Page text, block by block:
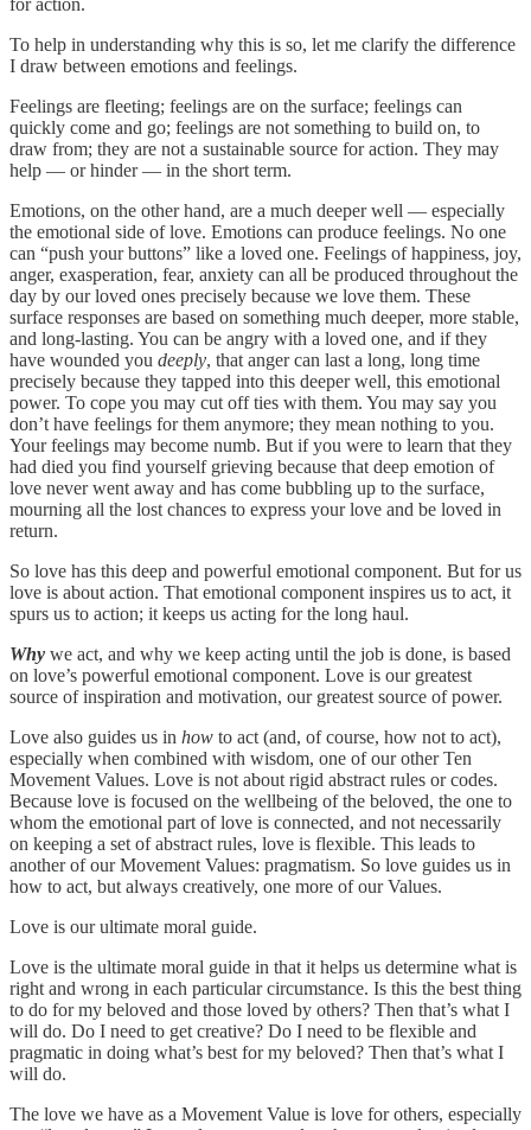
To help in understanding why this is so, let me clarify the difference
I draw between emotions and feelings.
Feelings are fleeting; feelings are on the surface; feelings can
quickly come and go; feelings are not something to build on, to
draw from; they are not a sustainable source for action. They may
help — or hinder — in the short term.
Emotions, on the other hand, are a much deeper well — especially
the emotional side of love. Emotions can produce feelings. No one
can “push your buttons” like a loved one. Feelings of happiness, joy,
anger, exasperation, fear, anxiety can all be produced throughout the
day by our loved ones precisely because we love them. These
surface responses are based on something much deeper, more stable,
and long-lasting. You can be angry with a loved one, and if they
have wounded you deeply, that anger can last a long, long time
precisely because they tapped into this deeper well, this emotional
power. To cope you may cut off ties with them. You may say you
don’t have feelings for them anymore; they mean nothing to you.
Your feelings may become numb. But if you were to learn that they
had died you find yourself grieving because that deep emotion of
love never went away and has come bubbling up to the surface,
mourning all the lost chances to express your love and be loved in
return.
So love has this deep and powerful emotional component. But for us
love is about action. That emotional component inspires us to act, it
spurs us to action; it keeps us acting for the long haul.
Why we act, and why we keep acting until the job is done, is based
on love’s powerful emotional component. Love is our greatest
source of inspiration and motivation, our greatest source of power.
Love also guides us in how to act (and, of course, how not to act),
especially when combined with wisdom, one of our other Ten
Movement Values. Love is not about rigid abstract rules or codes.
Because love is focused on the wellbeing of the beloved, the one to
whom the emotional part of love is connected, and not necessarily
on keeping a set of abstract rules, love is flexible. This leads to
another of our Movement Values: pragmatism. So love guides us in
how to act, but always creatively, one more of our Values.
Love is our ultimate moral guide.
Love is the ultimate moral guide in that it helps us determine what is
right and wrong in each particular circumstance. Is this the best thing
to do for my beloved and those loved by others? Then that’s what I
will do. Do I need to get creative? Do I need to be flexible and
pragmatic in doing what’s best for my beloved? Then that’s what I
will do.
The love we have as a Movement Value is love for others, especially